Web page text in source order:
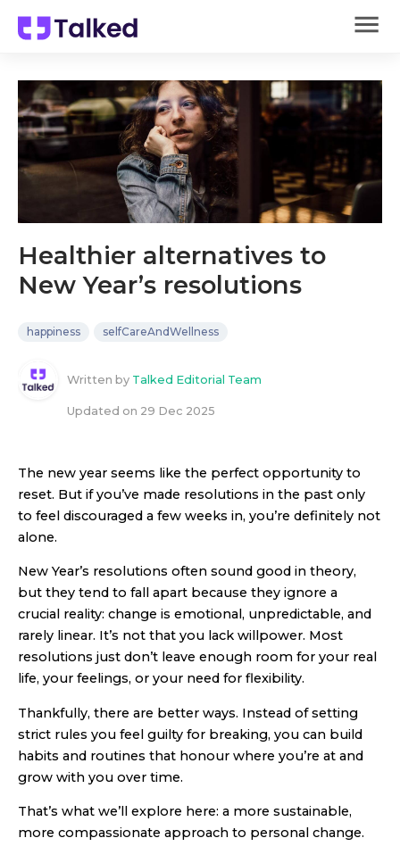
Healthier alternatives to
New Year’s resolutions
happiness selfCareAndWellness
Written by Talked Editorial Team
Updated on 29 Dec 2025
The new year seems like the perfect opportunity to
reset. But if you’ve made resolutions in the past only
to feel discouraged a few weeks in, you’re definitely not
alone.
New Year’s resolutions often sound good in theory,
but they tend to fall apart because they ignore a
crucial reality: change is emotional, unpredictable, and
rarely linear. It’s not that you lack willpower. Most
resolutions just don’t leave enough room for your real
life, your feelings, or your need for flexibility.
Thankfully, there are better ways. Instead of setting
strict rules you feel guilty for breaking, you can build
habits and routines that honour where you’re at and
grow with you over time.
That’s what we’ll explore here: a more sustainable,
more compassionate approach to personal change.